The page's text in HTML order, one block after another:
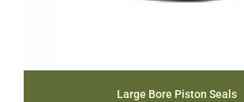
Large Bore Piston Seals